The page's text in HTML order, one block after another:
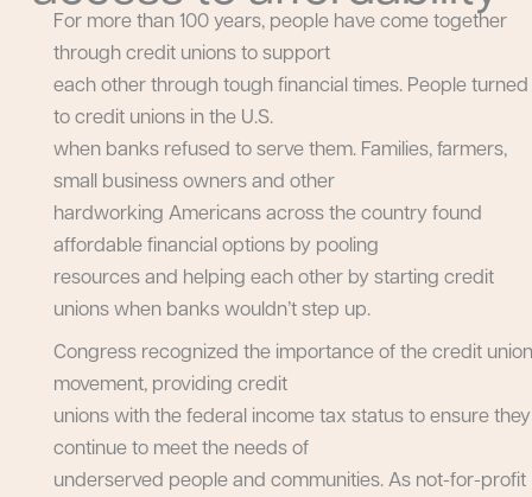
For more than 100 years, people have come together
through credit unions to support
each other through tough financial times. People turned
to credit unions in the U.S.
when banks refused to serve them. Families, farmers,
small business owners and other
hardworking Americans across the country found
affordable financial options by pooling
resources and helping each other by starting credit
unions when banks wouldn’t step up.
Congress recognized the importance of the credit union
movement, providing credit
unions with the federal income tax status to ensure they
continue to meet the needs of
underserved people and communities. As not-for-profit